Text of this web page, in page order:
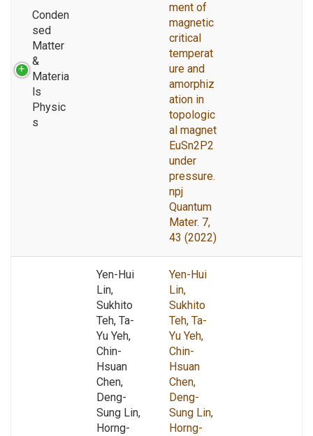
Conden
sed
Matter
&
Materia
ls
Physic
s
ment of
magnetic
critical
temperat
ure and
amorphiz
ation in
topologic
al magnet
EuSn2P2
under
pressure.
npj
Quantum
Mater. 7,
43 (2022)
Yen-Hui
Lin,
Sukhito
Teh, Ta-
Yu Yeh,
Chin-
Hsuan
Chen,
Deng-
Sung Lin,
Horng-
Yen-Hui
Lin,
Sukhito
Teh, Ta-
Yu Yeh,
Chin-
Hsuan
Chen,
Deng-
Sung Lin,
Horng-